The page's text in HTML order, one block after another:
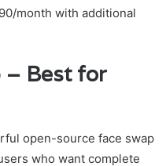
month with additional
– Best for
open-source face swap
who want complete